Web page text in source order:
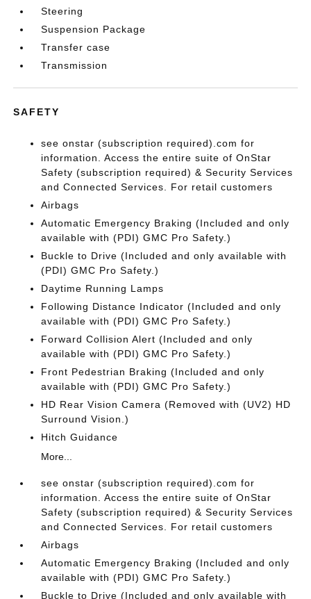
Steering
Suspension Package
Transfer case
Transmission
SAFETY
see onstar (subscription required).com for
information. Access the entire suite of OnStar
Safety (subscription required) & Security Services
and Connected Services. For retail customers
Airbags
Automatic Emergency Braking (Included and only
available with (PDI) GMC Pro Safety.)
Buckle to Drive (Included and only available with
(PDI) GMC Pro Safety.)
Daytime Running Lamps
Following Distance Indicator (Included and only
available with (PDI) GMC Pro Safety.)
Forward Collision Alert (Included and only
available with (PDI) GMC Pro Safety.)
Front Pedestrian Braking (Included and only
available with (PDI) GMC Pro Safety.)
HD Rear Vision Camera (Removed with (UV2) HD
Surround Vision.)
Hitch Guidance
More...
see onstar (subscription required).com for
information. Access the entire suite of OnStar
Safety (subscription required) & Security Services
and Connected Services. For retail customers
Airbags
Automatic Emergency Braking (Included and only
available with (PDI) GMC Pro Safety.)
Buckle to Drive (Included and only available with